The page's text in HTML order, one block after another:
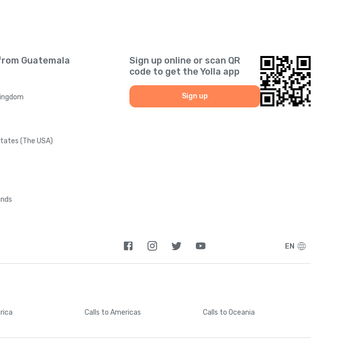
Guatemala
(The USA)
Sign up online or scan QR
code to get the Yolla app
Sign up
EN
Calls to Americas Calls to Oceania